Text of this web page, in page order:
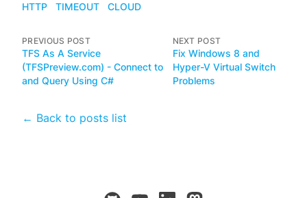
HTTP
TIMEOUT CLOUD
PREVIOUS POST
TFS As A Service
(TFSPreview.com) - Connect to
and Query Using C#
NEXT POST
Fix Windows 8 and
Hyper-V Virtual Switch
Problems
← Back to posts list